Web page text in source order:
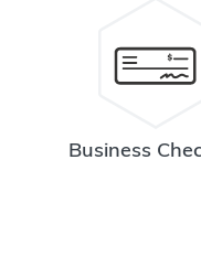
Business